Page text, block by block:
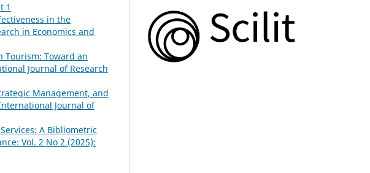
1
in the
in Economics and
Tourism: Toward an
Journal of Research
Management, and
Journal of
A Bibliometric
Vol. 2 No 2 (2025):